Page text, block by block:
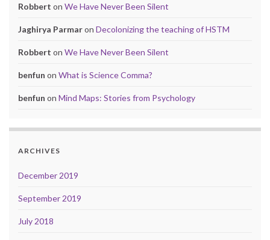
Robbert on We Have Never Been Silent
Jaghirya Parmaron Decolonizing the teaching of HSTM
Robbert on We Have Never Been Silent
benfun on What is Science Comma?
benfun on Mind Maps: Stories from Psychology
ARCHIVES
December 2019
September 2019
July 2018